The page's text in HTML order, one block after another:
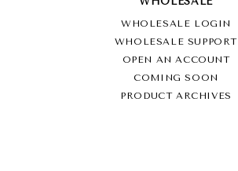
WHOLESALE LOGIN
WHOLESALE SUPPORT
OPEN AN ACCOUNT
COMING SOON
PRODUCT ARCHIVES